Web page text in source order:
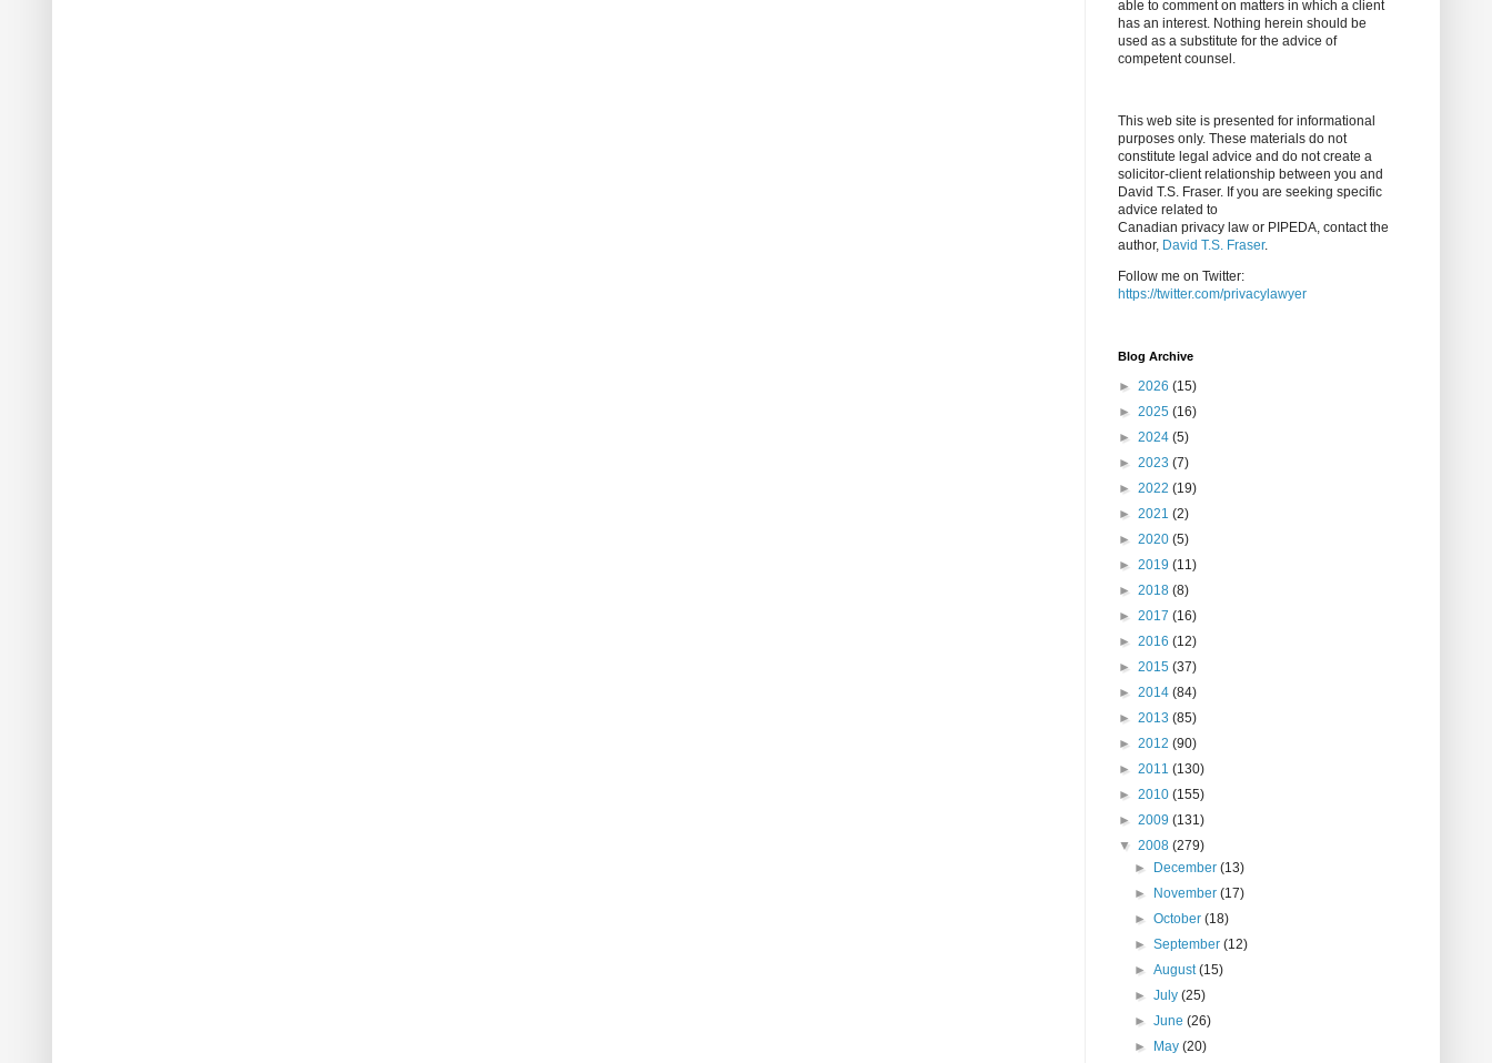
able to comment on matters in which a client
has an interest. Nothing herein should be
used as a substitute for the advice of
competent counsel.
This web site is presented for informational
purposes only. These materials do not
constitute legal advice and do not create a
solicitor-client relationship between you and
David T.S. Fraser. If you are seeking specific
advice related to
Canadian privacy law or PIPEDA, contact the
author, David T.S. Fraser.
Follow me on Twitter:
https://twitter.com/privacylawyer
Blog Archive
► 2026 (15)
► 2025 (16)
► 2024 (5)
► 2023 (7)
► 2022 (19)
► 2021 (2)
► 2020 (5)
► 2019 (11)
► 2018 (8)
► 2017 (16)
► 2016 (12)
► 2015 (37)
► 2014 (84)
► 2013 (85)
► 2012 (90)
► 2011 (130)
► 2010 (155)
► 2009 (131)
▼ 2008 (279)
►
December(13)
►
November(17)
►October(18)
►September(12)
►August(15)
►July(25)
►June(26)
►
May(20)